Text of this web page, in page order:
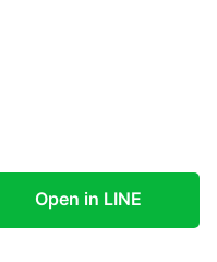
Open in LINE